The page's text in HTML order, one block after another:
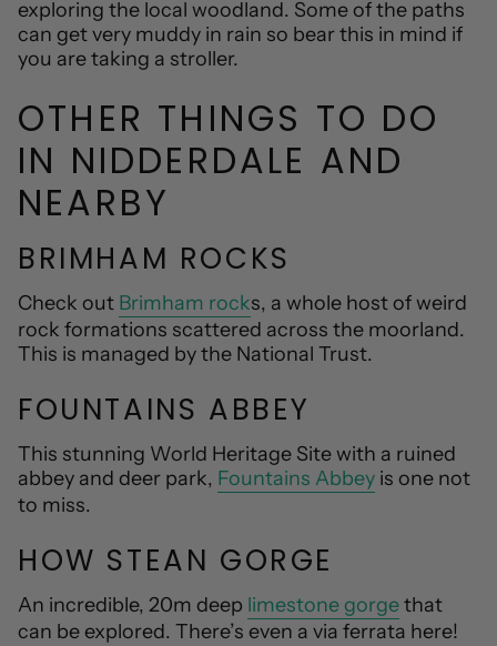
exploring the local woodland. Some of the paths
can get very muddy in rain so bear this in mind if
you are taking a stroller.
OTHER THINGS TO DO
IN NIDDERDALE AND
NEARBY
BRIMHAM ROCKS
Check out Brimham rocks, a whole host of weird
rock formations scattered across the moorland.
This is managed by the National Trust.
FOUNTAINS ABBEY
This stunning World Heritage Site with a ruined
abbey and deer park, Fountains Abbey is one not
to miss.
HOW STEAN GORGE
An incredible, 20m deep limestone gorgethat
can be explored. There’s even a via ferrata here!